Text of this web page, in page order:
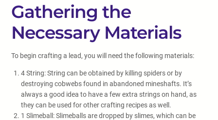
Gathering the
Necessary Materials
To begin crafting a lead, you will need the following materials:
4 String: String can be obtained by killing spiders or by
destroying cobwebs found in abandoned mineshafts. It’s
always a good idea to have a few extra strings on hand, as
they can be used for other crafting recipes as well.
1 Slimeball: Slimeballs are dropped by slimes, which can be